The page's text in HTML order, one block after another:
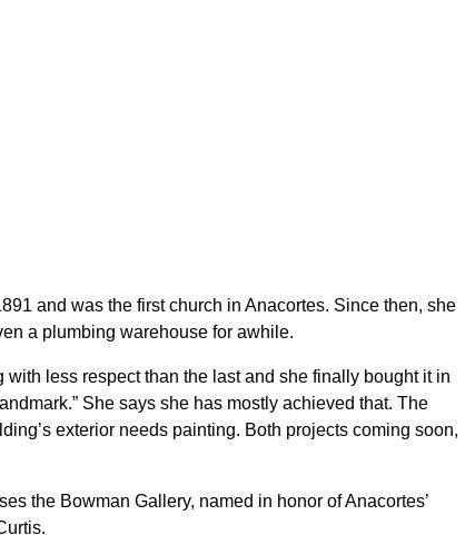
and was the first church in Anacortes. Since then, she
a plumbing warehouse for awhile.
less respect than the last and she finally bought it in
She says she has mostly achieved that. The
exterior needs painting. Both projects coming soon,
the Bowman Gallery, named in honor of Anacortes’